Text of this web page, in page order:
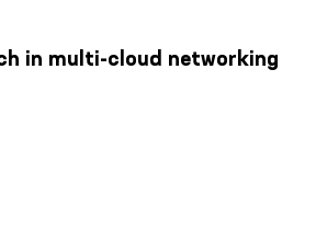
in multi-cloud networking